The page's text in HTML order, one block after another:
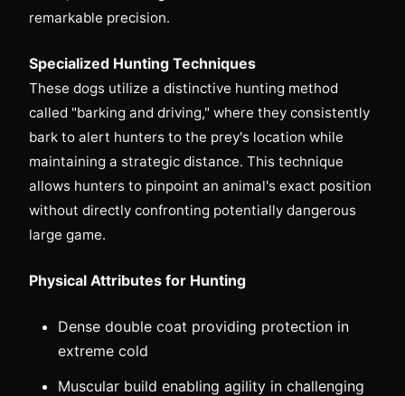
remarkable precision.
Specialized Hunting Techniques
These dogs utilize a distinctive hunting method
called "barking and driving," where they consistently
bark to alert hunters to the prey's location while
maintaining a strategic distance. This technique
allows hunters to pinpoint an animal's exact position
without directly confronting potentially dangerous
large game.
Physical Attributes for Hunting
Dense double coat providing protection in
extreme cold
Muscular build enabling agility in challenging